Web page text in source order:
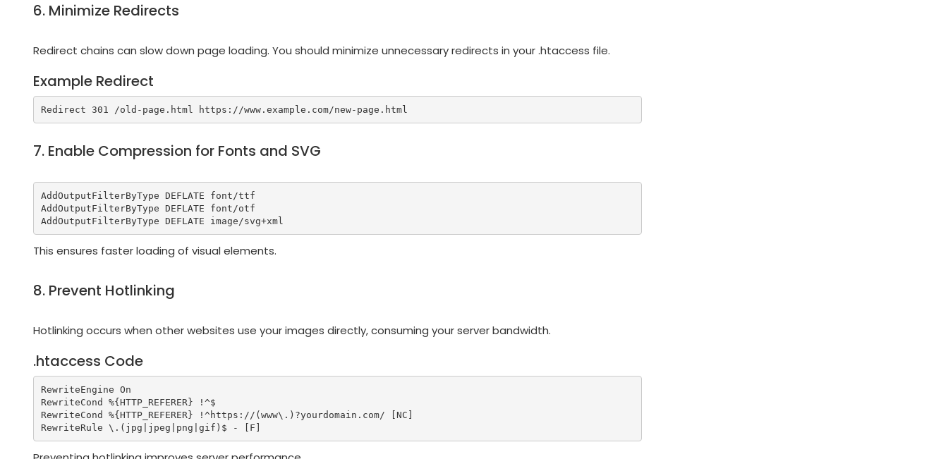
6. Minimize Redirects
Redirect chains can slow down page loading. You should minimize unnecessary redirects in your .htaccess file.
Example Redirect
7. Enable Compression for Fonts and SVG
AddOutputFilterByType DEFLATE font/ttf
AddOutputFilterByType DEFLATE font/otf
This ensures faster loading of visual elements.
8. Prevent Hotlinking
Hotlinking occurs when other websites use your images directly, consuming your server bandwidth.
.htaccess Code
RewriteEngine On
RewriteCond %{HTTP_REFERER} !^$
RewriteCond %{HTTP_REFERER} !^https://(www\.)?yourdomain.com/ [NC]